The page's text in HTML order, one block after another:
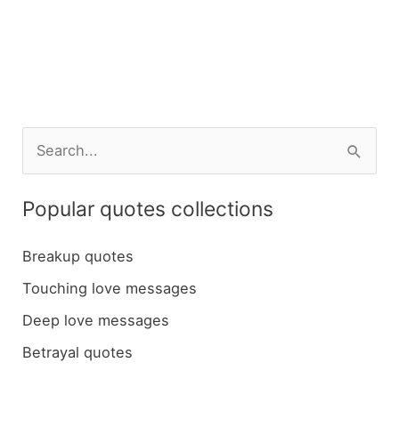
e
a
c
h
f
Popular quotes collections
Breakup quotes
Touching love messages
Deep love messages
Betrayal quotes